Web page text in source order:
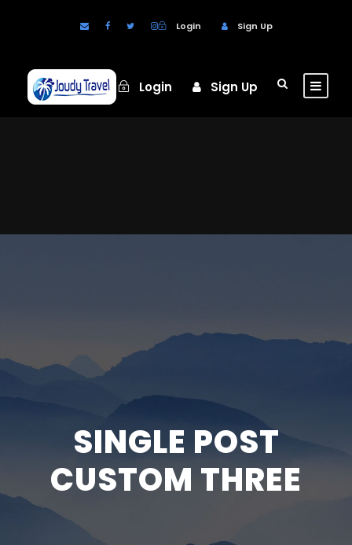
Login Sign Up
Login Sign Up
SINGLE POST
CUSTOM THREE